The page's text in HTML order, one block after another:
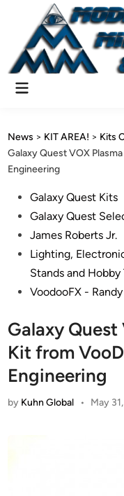
content
Main
News > KIT AREA! > Kits
Galaxy Quest VOX
Engineering
PostedGalaxy Quest Kits
Galaxy Quest
James Roberts Jr.
Lighting,
Stands and Hobby
VoodooFX -
Galaxy Quest
Kit from
Engineering
by Kuhn Global • May